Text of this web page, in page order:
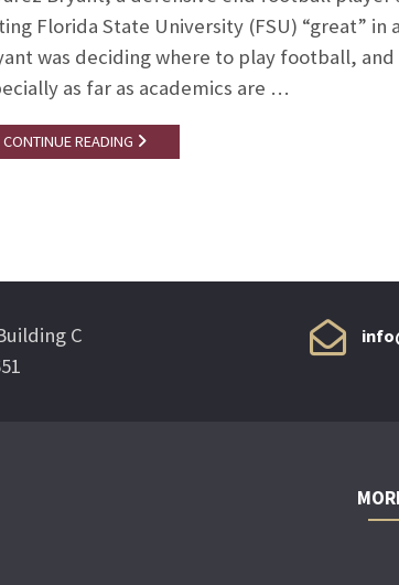
Florida State University (FSU) “great”
was deciding where to play football,
as far as academics are …
CONTINUE READING
C